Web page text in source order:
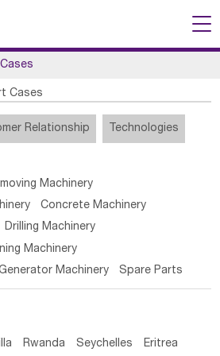
Cases
Relationship Technologies
Machinery
Concrete Machinery
Drilling Machinery
Machinery
Machinery Spare Parts
Rwanda Seychelles Eritrea